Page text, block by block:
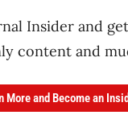
Insider and
content and
More and Become an